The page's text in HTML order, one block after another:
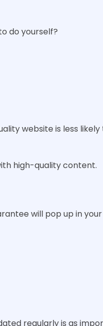
do yourself?
website is less
high-quality content.
will pop up in
regularly is as